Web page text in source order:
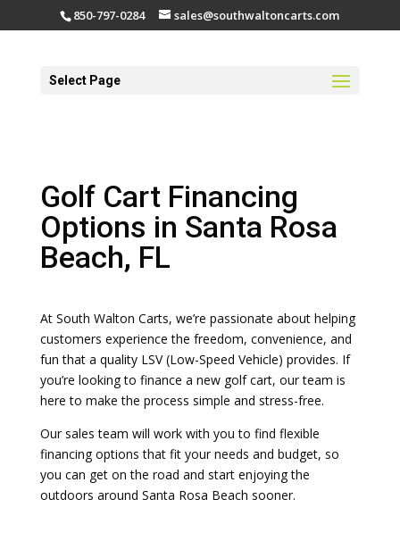
850-797-0284 sales@southwaltoncarts.com
Select Page
Golf Cart Financing
Options in Santa Rosa
Beach, FL
At South Walton Carts, we’re passionate about helping
customers experience the freedom, convenience, and
fun that a quality LSV (Low-Speed Vehicle) provides. If
you’re looking to finance a new golf cart, our team is
here to make the process simple and stress-free.
Our sales team will work with you to find flexible
financing options that fit your needs and budget, so
you can get on the road and start enjoying the
outdoors around Santa Rosa Beach sooner.